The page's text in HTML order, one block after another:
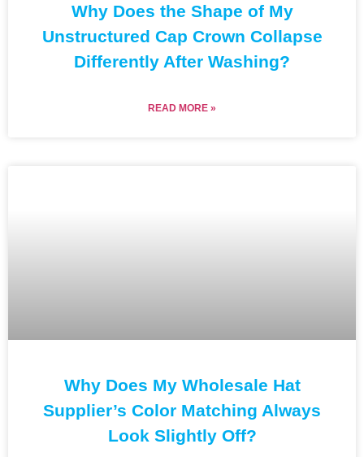
Why Does the Shape of My
Unstructured Cap Crown Collapse
Differently After Washing?
READ MORE »
Why Does My Wholesale Hat
Supplier’s Color Matching Always
Look Slightly Off?